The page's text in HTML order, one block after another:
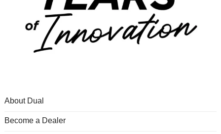
About Dual
Become a Dealer